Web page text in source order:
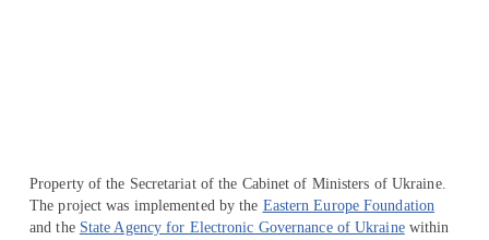
Property of the Secretariat of the Cabinet of Ministers of Ukraine.
The project was implemented by the Eastern Europe Foundation
and the State Agency for Electronic Governance of Ukrainewithin